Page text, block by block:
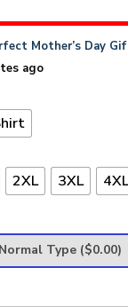
Mother’s Day
ago
2XL 3XL
Normal Type ($0.00)